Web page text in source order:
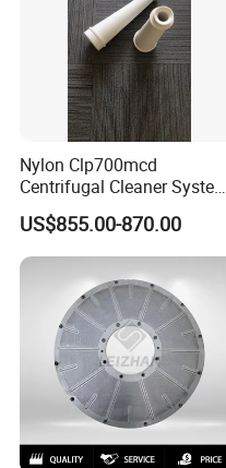
Nylon Clp700mcd
Centrifugal Cleaner System
Paper and Pulp Factory
US$855.00-870.00